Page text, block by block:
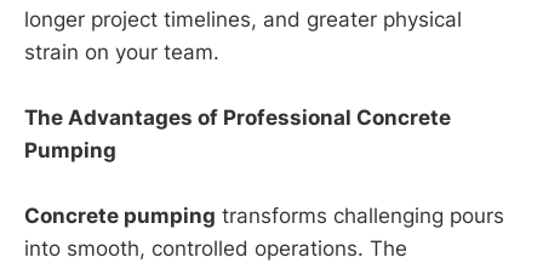
longer project timelines, and greater physical
strain on your team.
The Advantages of Professional Concrete
Pumping
Concrete pumping transforms challenging pours
into smooth, controlled operations. The